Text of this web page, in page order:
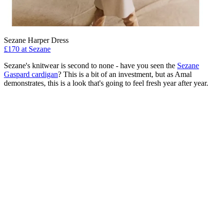
Sezane Harper Dress
£170 at Sezane
Sezane's knitwear is second to none - have you seen the Sezane
Gaspard cardigan? This is a bit of an investment, but as Amal
demonstrates, this is a look that's going to feel fresh year after year.